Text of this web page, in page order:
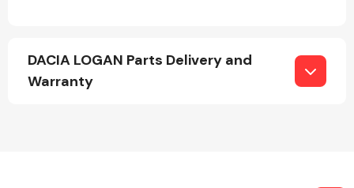
DACIA LOGAN Parts Delivery and
Warranty